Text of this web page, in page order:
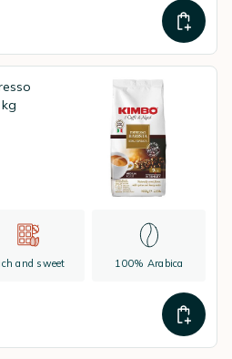
and sweet 100% Arabica